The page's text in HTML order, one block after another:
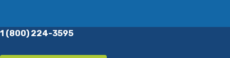
1 (800) 224-3595